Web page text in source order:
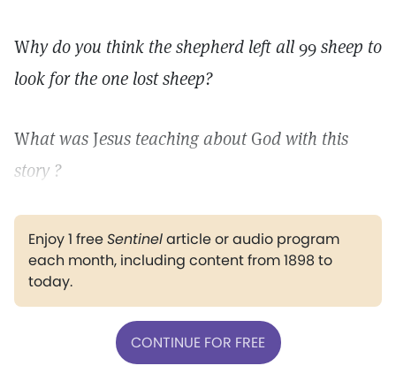
Why do you think the shepherd left all99sheep to
look for the one lost sheep?
What was Jesus teaching aboutGod with this
story ?
Enjoy 1 freeSentinelarticle or audio program
each month, including content from 1898 to
today.
CONTINUE FOR FREE